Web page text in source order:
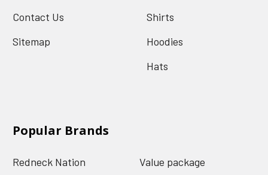
Contact Us
Sitemap
Shirts
Hoodies
Hats
Popular Brands
Redneck Nation Value package